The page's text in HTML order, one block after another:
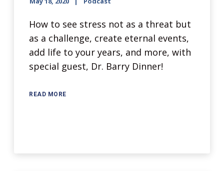
How to see stress not as a threat but
as a challenge, create eternal events,
add life to your years, and more, with
special guest, Dr. Barry Dinner!
READ MORE